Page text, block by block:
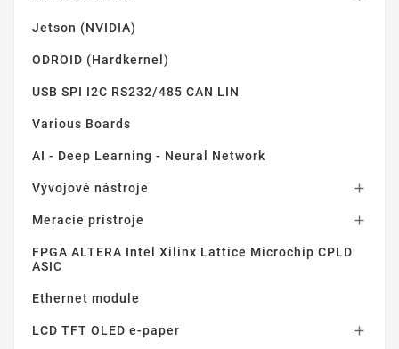
Jetson (NVIDIA)
ODROID (Hardkernel)
USB SPI I2C RS232/485 CAN LIN
Various Boards
AI - Deep Learning - Neural Network
Vývojové nástroje 
Meracie prístroje 
FPGA ALTERA Intel Xilinx Lattice Microchip CPLD
ASIC
Ethernet module
LCD TFT OLED e-paper 